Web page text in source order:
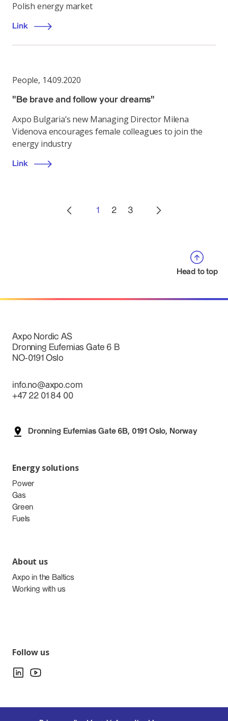
Polish energy market
Link
People, 14.09.2020
"Be brave and follow your dreams"
Axpo Bulgaria’s new Managing Director Milena
Videnova encourages female colleagues to join the
energy industry
Link
1 2 3
Head to top
Axpo Nordic AS
Dronning Eufemias Gate 6 B
NO-0191 Oslo
info.no@axpo.com
+47 22 01 84 00
Dronning Eufemias Gate 6B, 0191 Oslo, Norway
Energy solutions
Power
Gas
Green
Fuels
About us
Axpo in the Baltics
Working with us
Follow us